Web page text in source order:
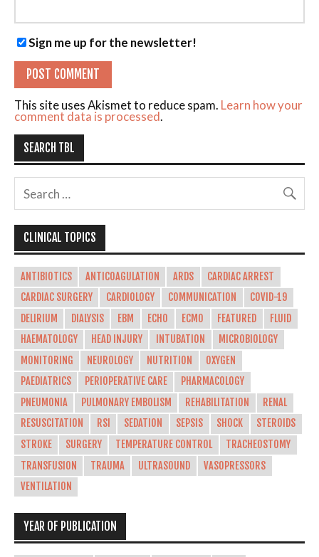
Sign me up for the newsletter!
This site uses Akismet to reduce spam. Learn how your
comment data is processed.
SEARCH TBL
CLINICAL TOPICS
ANTIBIOTICS ANTICOAGULATION ARDS
CARDIAC ARREST
CARDIAC SURGERY
CARDIOLOGY COMMUNICATION
COVID-19
DELIRIUM
DIALYSIS EBM ECHO ECMO FEATURED
FLUID
HAEMATOLOGY
HEAD INJURY INTUBATION
MICROBIOLOGY
MONITORING
NEUROLOGY NUTRITION
OXYGEN
PAEDIATRICS
PERIOPERATIVE CARE
PHARMACOLOGY
PNEUMONIA
PULMONARY EMBOLISM REHABILITATION
RENAL
RESUSCITATION
RSI SEDATION SEPSIS SHOCK
STEROIDS
STROKE
SURGERY TEMPERATURE CONTROL
TRACHEOSTOMY
TRANSFUSION
TRAUMA ULTRASOUND
VASOPRESSORS
VENTILATION
YEAR OF PUBLICATION